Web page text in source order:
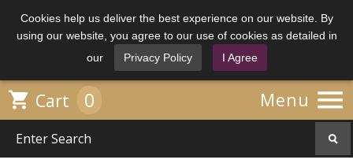
Cookies help us deliver the best experience on our website. By
using our website, you agree to our use of cookies as detailed in
our
Privacy Policy I Agree
Menu 
 Cart 0